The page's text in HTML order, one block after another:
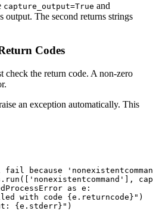
capture_output=True and
output. The second returns strings
Codes
check the return code. A non-zero
an exception automatically. This
fail because
as e:
with code {e.returncode}")
{e.stderr}")